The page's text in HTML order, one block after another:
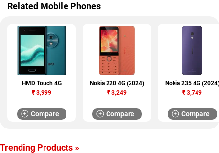
Related Mobile Phones
HMD Touch 4G
₹ 3,999
Compare
Nokia 220 4G (2024)
₹ 3,249
Compare
Nokia 235 4G (2024)
₹ 3,749
Compare
Trending Products »